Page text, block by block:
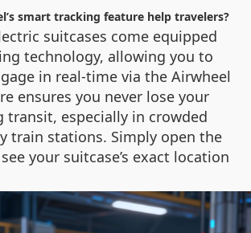
smart tracking feature help travelers?
suitcases come equipped
technology, allowing you to
in real-time via the Airwheel
ensures you never lose your
transit, especially in crowded
train stations. Simply open the
your suitcase’s exact location